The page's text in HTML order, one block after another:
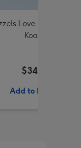
Love Hearts
Koality
$34.99
Add to Basket